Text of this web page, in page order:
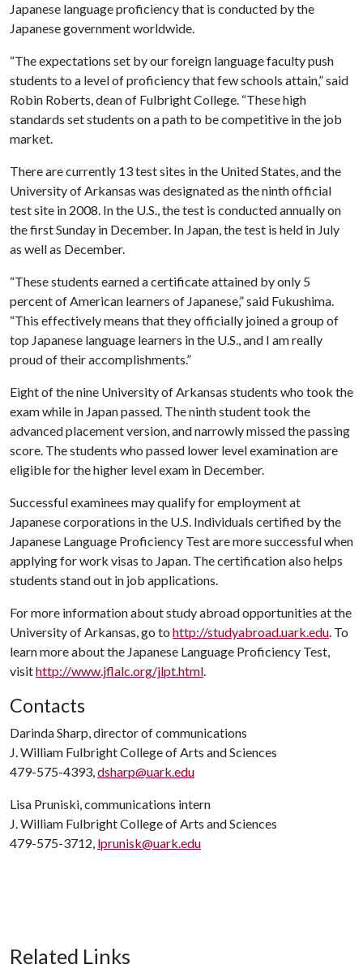
Japanese language proficiency that is conducted by the
Japanese government worldwide.
“The expectations set by our foreign language faculty push
students to a level of proficiency that few schools attain,” said
Robin Roberts, dean of Fulbright College. “These high
standards set students on a path to be competitive in the job
market.
There are currently 13 test sites in the United States, and the
University of Arkansas was designated as the ninth official
test site in 2008. In the U.S., the test is conducted annually on
the first Sunday in December. In Japan, the test is held in July
as well as December.
“These students earned a certificate attained by only 5
percent of American learners of Japanese,” said Fukushima.
“This effectively means that they officially joined a group of
top Japanese language learners in the U.S., and I am really
proud of their accomplishments.”
Eight of the nine University of Arkansas students who took the
exam while in Japan passed. The ninth student took the
advanced placement version, and narrowly missed the passing
score. The students who passed lower level examination are
eligible for the higher level exam in December.
Successful examinees may qualify for employment at
Japanese corporations in the U.S. Individuals certified by the
Japanese Language Proficiency Test are more successful when
applying for work visas to Japan. The certification also helps
students stand out in job applications.
For more information about study abroad opportunities at the
University of Arkansas, go to http://studyabroad.uark.edu. To
learn more about the Japanese Language Proficiency Test,
visithttp://www.jflalc.org/jlpt.html.
Contacts
Darinda Sharp, director of communications
J. William Fulbright College of Arts and Sciences
479-575-4393,dsharp@uark.edu
Lisa Pruniski, communications intern
J. William Fulbright College of Arts and Sciences
479-575-3712, lprunisk@uark.edu
Related Links